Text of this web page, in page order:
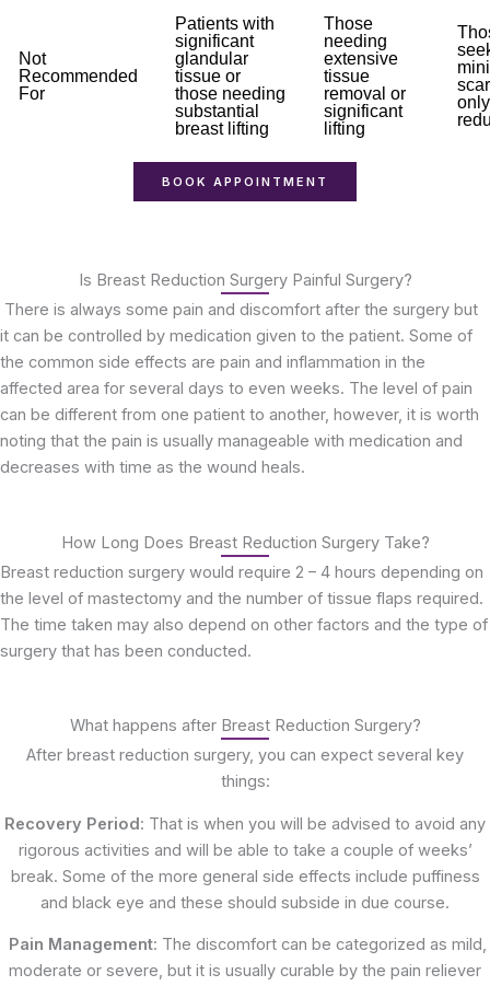
Not
Recommended
For
Patients with
significant
glandular
tissue or
those needing
substantial
breast lifting
Those
needing
extensive
tissue
removal or
significant
lifting
BOOK APPOINTMENT
Is Breast Reduction Surgery Painful Surgery?
There is always some pain and discomfort after the surgery but
it can be controlled by medication given to the patient. Some of
the common side effects are pain and inflammation in the
affected area for several days to even weeks. The level of pain
can be different from one patient to another, however, it is worth
noting that the pain is usually manageable with medication and
decreases with time as the wound heals.
How Long Does Breast Reduction Surgery Take?
Breast reduction surgery would require 2 – 4 hours depending on
the level of mastectomy and the number of tissue flaps required.
The time taken may also depend on other factors and the type of
surgery that has been conducted.
What happens after Breast Reduction Surgery?
After breast reduction surgery, you can expect several key
things:
Recovery Period: That is when you will be advised to avoid any
rigorous activities and will be able to take a couple of weeks’
break. Some of the more general side effects include puffiness
and black eye and these should subside in due course.
Pain Management: The discomfort can be categorized as mild,
moderate or severe, but it is usually curable by the pain reliever